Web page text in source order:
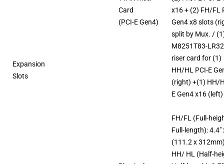
Expansion
Slots
Card
(PCI-E Gen4)
x16 + (2) FH/FL
Gen4 x8 slots
split by Mux. /
M8251T83-
riser card for (1)
HH/HL PCI-E
(right) +(1) HH/
E Gen4 x16
FH/FL (Full-
Full-length): 4.4″
(111.2 x
HH/ HL (Half-